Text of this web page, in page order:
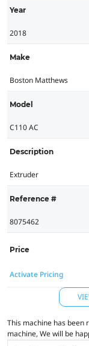
Year
2018
Make
Boston Matthews
Model
C110 AC
Description
Extruder
Reference #
8075462
Price
Activate Pricing
This machine has been
machine, We will be